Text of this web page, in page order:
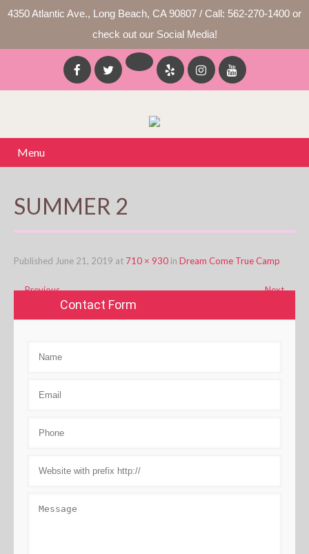
4350 Atlantic Ave., Long Beach, CA 90807 / Call: 562-270-1400 or
check out our Social Media!
Menu
SUMMER 2
Published June 21, 2019 at 710 × 930 in Dream Come True Camp
←Previous Next→
Contact Form